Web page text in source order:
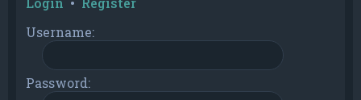
Username:
Password: